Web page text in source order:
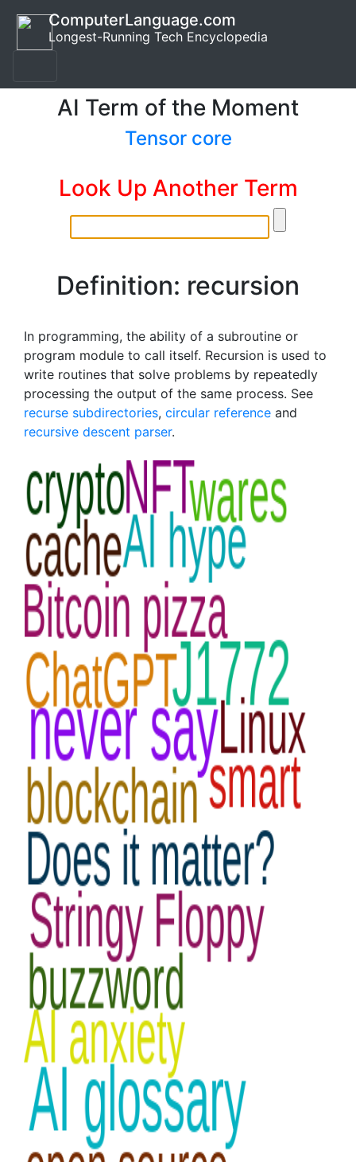
ComputerLanguage.com
Longest-Running Tech Encyclopedia
AI Term of the Moment
Tensor core
Look Up Another Term
Definition: recursion
In programming, the ability of a subroutine or
program module to call itself. Recursion is used to
write routines that solve problems by repeatedly
processing the output of the same process. See
recurse subdirectories, circular reference and
recursive descent parser.